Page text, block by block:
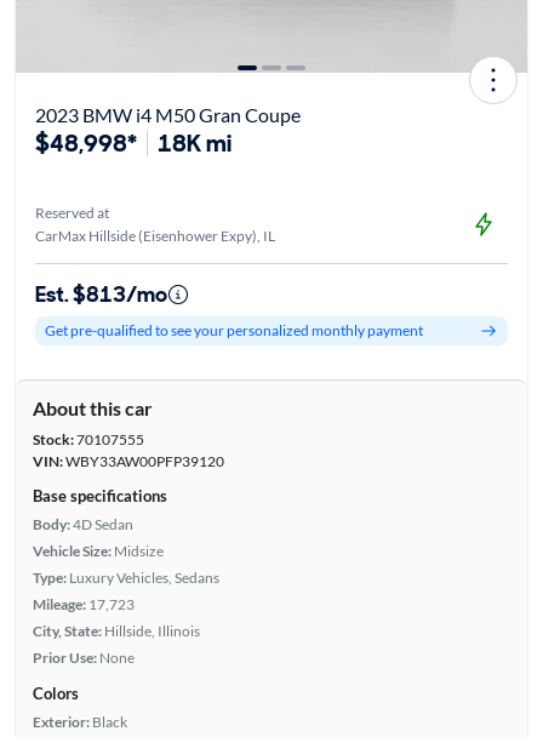
2023 BMW i4 M50 Gran Coupe
$48,998* 18K mi
Reserved at
CarMax Hillside (Eisenhower Expy), IL
Est. $813/mo
Get pre-qualified to see your personalized monthly payment
About this car
Stock:70107555
VIN:WBY33AW00PFP39120
Base specifications
Body:4D Sedan
Vehicle Size: Midsize
Type: Luxury Vehicles, Sedans
Mileage: 17,723
City, State: Hillside, Illinois
Prior Use: None
Colors
Exterior: Black